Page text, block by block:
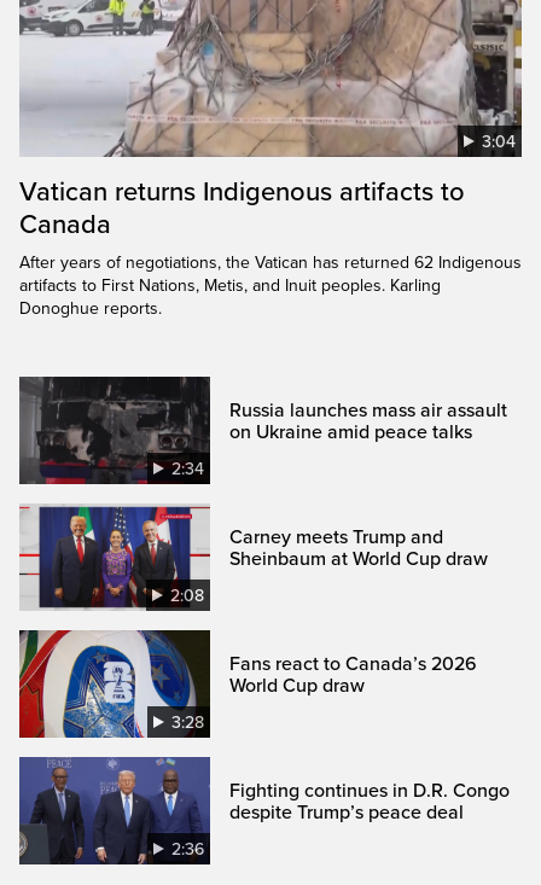
3:04
Vatican returns Indigenous artifacts to
Canada
After years of negotiations, the Vatican has returned 62 Indigenous
artifacts to First Nations, Metis, and Inuit peoples. Karling
Donoghue reports.
2:34
Russia launches mass air assault
on Ukraine amid peace talks
2:08
Carney meets Trump and
Sheinbaum at World Cup draw
3:28
Fans react to Canada’s 2026
World Cup draw
2:36
Fighting continues in D.R. Congo
despite Trump’s peace deal